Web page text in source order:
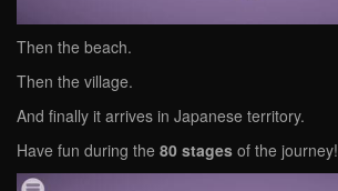
Then the beach.
Then the village.
And finally it arrives in Japanese territory.
Have fun during the 80 stages of the journey!